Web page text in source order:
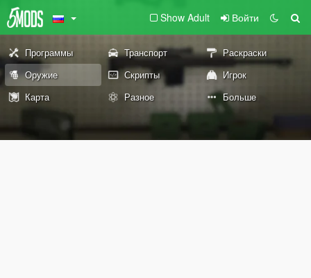
Show Adult Войти
Программы Транспорт
Раскраски
Оружие
Скрипты
Игрок
Карта
Разное Больше